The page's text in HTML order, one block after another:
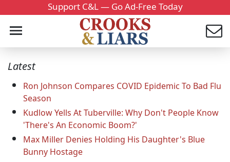
Support C&L — Go Ad-Free Today
Latest
Ron Johnson Compares COVID Epidemic To Bad Flu
Season
Kudlow Yells At Tuberville: Why Don't People Know
'There's An Economic Boom?'
Max Miller Denies Holding His Daughter's Blue
Bunny Hostage